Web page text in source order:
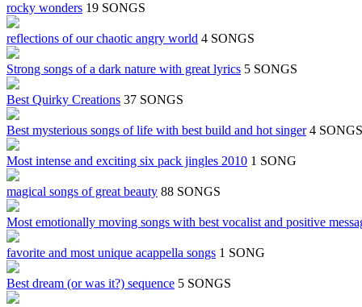
rocky wonders 19 SONGS
reflections of our chaotic angry world 4 SONGS
Strong songs of a dark nature with great lyrics 5 SONGS
Best Quirky Creations 37 SONGS
Best mysterious songs of life with best build and hot singer 4 SONGS
Most intense and exciting six pack jingles 2010 1 SONG
magical songs of great beauty 88 SONGS
Most emotionally moving songs with best vocalist and positive
favorite and most unique acappella songs 1 SONG
Best dream (or was it?) sequence 5 SONGS